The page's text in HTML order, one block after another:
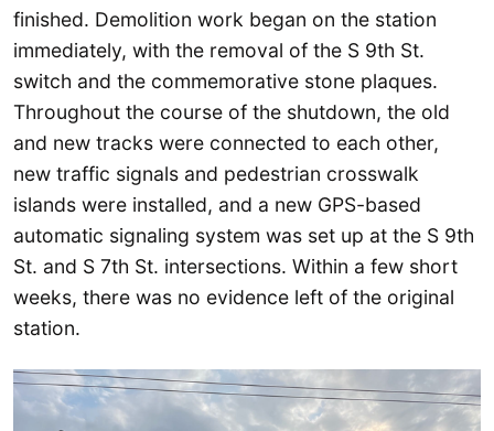
finished. Demolition work began on the station
immediately, with the removal of the S 9th St.
switch and the commemorative stone plaques.
Throughout the course of the shutdown, the old
and new tracks were connected to each other,
new traffic signals and pedestrian crosswalk
islands were installed, and a new GPS-based
automatic signaling system was set up at the S 9th
St. and S 7th St. intersections. Within a few short
weeks, there was no evidence left of the original
station.